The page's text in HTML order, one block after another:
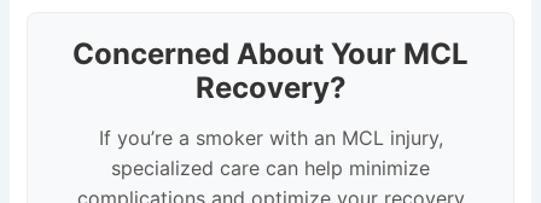
Concerned About Your MCL
Recovery?
If you’re a smoker with an MCL injury,
specialized care can help minimize
complications and optimize your recovery